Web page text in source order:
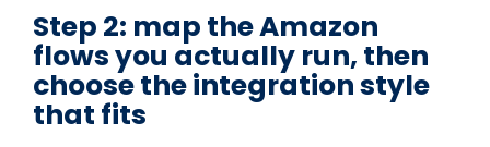
Step 2: map the Amazon
flows you actually run, then
choose the integration style
that fits